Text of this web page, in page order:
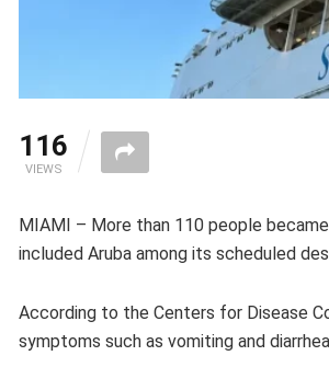
116
VIEWS
MIAMI – More than 110 people
included Aruba among its scheduled
According to the Centers for Disease
symptoms such as vomiting and